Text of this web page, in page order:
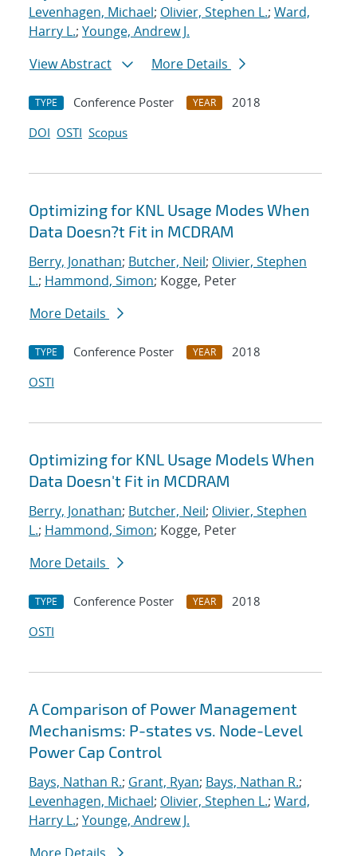
Levenhagen, Michael; Olivier, Stephen L.; Ward,
Harry L.; Younge, Andrew J.
View Abstract
More Details
TYPE Conference Poster YEAR
2018
DOI OSTI Scopus
Optimizing for KNL Usage Modes When
Data Doesn?t Fit in MCDRAM
Berry, Jonathan; Butcher, Neil; Olivier, Stephen
L.; Hammond, Simon; Kogge, Peter
More Details
TYPE Conference Poster YEAR
2018
OSTI
Optimizing for KNL Usage Models When
Data Doesn't Fit in MCDRAM
Berry, Jonathan; Butcher, Neil; Olivier, Stephen
L.; Hammond, Simon; Kogge, Peter
More Details
TYPE Conference Poster YEAR
2018
OSTI
A Comparison of Power Management
Mechanisms: P-states vs. Node-Level
Power Cap Control
Bays, Nathan R.; Grant, Ryan; Bays, Nathan R.;
Levenhagen, Michael; Olivier, Stephen L.; Ward,
Harry L.; Younge, Andrew J.